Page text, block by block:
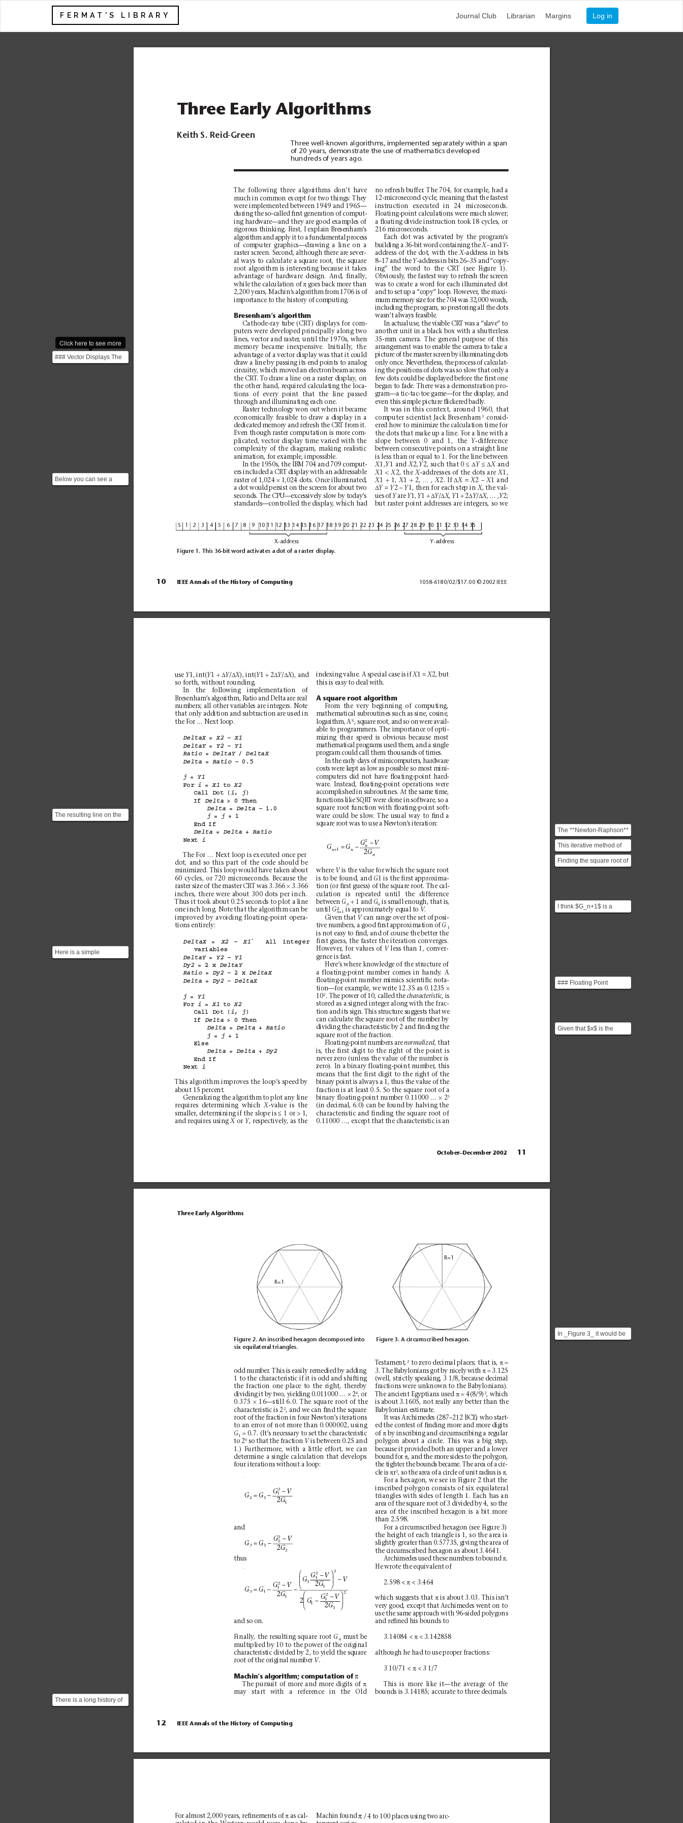
FERMAT'S LIBRARY Journal Club Librarian Margins Log in
### Vector Displays The
Sketchpad, developed at
Click here to see more
Below you can see a
picture of a a IBM 709
The resulting line on the
raster screen will be
The **Newton-Raphson**
method is an iterative
root-finding algorith...
This iterative method of
finding square roots has
been known since ...
Finding the square root of
a number $V$ is
I think $G_n+1$ is a
misprint for $G_{n+1}$.
Here is a simple
implementation of the
### Floating Point
Numbers You can think of
Given that $x$ is the
fraction and $a$ is the
In _Figure 3_ it would be
better to say that the
There is a long history of
computing more and
The following three algorithms don’t have
much in common except for two things: They
were implemented between 1949 and 1965—
during the so-called ﬁrst generation of comput-
ing hardware—and they are good examples of
rigorous thinking. First, I explain Bresenham’s
algorithm and apply it to a fundamental process
of computer graphics—drawing a line on a
raster screen. Second, although there are sever-
al ways to calculate a square root, the square
root algorithm is interesting because it takes
advantage of hardware design. And, finally,
while the calculation of π goes back more than
2,200 years, Machin’s algorithm from 1706 is of
importance to the history of computing.
Bresenham’s algorithm
Cathode-ray tube (CRT) displays for com-
puters were developed principally along two
lines, vector and raster, until the 1970s, when
memory became inexpensive. Initially, the
advantage of a vector display was that it could
draw a line by passing its end points to analog
circuitry, which moved an electron beam across
the CRT. To draw a line on a raster display, on
the other hand, required calculating the loca-
tions of every point that the line passed
through and illuminating each one.
Raster technology won out when it became
economically feasible to draw a display in a
dedicated memory and refresh the CRT from it.
Even though raster computation is more com-
plicated, vector display time varied with the
complexity of the diagram, making realistic
animation, for example, impossible.
In the 1950s, the IBM 704 and 709 comput-
ers included a CRT display with an addressable
raster of 1,024 × 1,024 dots. Once illuminated,
a dot would persist on the screen for about two
seconds. The CPU—excessively slow by today’s
standards—controlled the display, which had
no refresh buffer. The 704, for example, had a
12-microsecond cycle, meaning that the fastest
instruction executed in 24 microseconds.
Floating-point calculations were much slower;
a ﬂoating divide instruction took 18 cycles, or
216 microseconds.
Each dot was activated by the program’s
building a 36-bit word containing the X - and Y-
address of the dot, with the X -address in bits
8–17 and the Y -address in bits 26–35 and “copy-
ing” the word to the CRT (see Figure 1).
Obviously, the fastest way to refresh the screen
was to create a word for each illuminated dot
and to set up a “copy” loop. However, the maxi-
mum memory size for the 704 was 32,000 words,
including the program, so prestoring all the dots
wasn’t always feasible.
In actual use, the visible CRT was a “slave” to
another unit in a black box with a shutterless
35-mm camera. The general purpose of this
arrangement was to enable the camera to take a
picture of the master screen by illuminating dots
only once. Nevertheless, the process of calculat-
ing the positions of dots was so slow that only a
few dots could be displayed before the ﬁrst one
began to fade. There was a demonstration pro-
gram—a tic-tac-toe game—for the display, and
even this simple picture ﬂickered badly.
It was in this context, around 1960, that
computer scientist Jack Bresenham 1
consid-
ered how to minimize the calculation time for
the dots that make up a line. For a line with a
slope between 0 and 1, the
Y -difference
between consecutive points on a straight line
is less than or equal to 1. For the line between
X 1, Y 1 and X 2, Y 2, such that 0 ≤∆Y ≤∆X and
X 1 < X 2, the X -addresses of the dots are X 1,
X 1 + 1, X 1 + 2, … , X 2. If ∆X = X 2 – X 1 and
∆Y = Y 2 – Y 1, then for each step in X , the val-
ues of Y are Y 1, Y 1 +∆Y /∆X, Y 1 + 2∆ Y/∆X , … , Y2;
but raster point addresses are integers, so we
10 IEEE Annals of the History of Computing 1058-6180/02/$17.00 © 2002 IEEE
Three Early Algorithms
Keith S. Reid-Green
Three well-known algorithms, implemented separately within a span
of 20 years, demonstrate the use of mathematics developed
hundreds of years ago.
Figure 1. This 36-bit word activates a dot of a raster display.
S 1 2 3 4 5 6 7 8 9 1011121314151617181920212223242526272829303132333435
X-address Y-address
use Y1, int( Y1 +∆Y/∆ X), int( Y1 + 2∆ Y/∆X), and
so forth, without rounding.
In the following implementation of
Bresenham’s algorithm, Ratio and Delta are real
numbers; all other variables are integers. Note
that only addition and subtraction are used in
the For … Next loop.
DeltaX = X2 – X1
DeltaY
= Y2 – Y1
Ratio
= DeltaY / DeltaX
Delta
= Ratio – 0.5
j = Y1
For i = X1 to X2
Call Dot ( i , j )
If Delta > 0 Then
Delta = Delta – 1.0
j = j + 1
End If
Delta = Delta + Ratio
Next i
The For … Next loop is executed once per
dot, and so this part of the code should be
minimized. This loop would have taken about
60 cycles, or 720 microseconds. Because the
raster size of the master CRT was 3.366 × 3.366
inches, there were about 300 dots per inch.
Thus it took about 0.25 seconds to plot a line
one inch long. Note that the algorithm can be
improved by avoiding floating-point opera-
tions entirely:
DeltaX = X2 – X1 ´ All
integer
variables
DeltaY = Y2 – Y1
Dy2
= 2 x DeltaY
Ratio
= Dy2 – 2 x DeltaX
Delta
= Dy2 – DeltaX
j = Y1
For i = X1 to X2
Call Dot ( i , j )
If Delta > 0 Then
Delta = Delta + Ratio
j
= j + 1
Else
Delta = Delta + Dy2
End If
Next
i
This algorithm improves the loop’s speed by
about 15 percent.
Generalizing the algorithm to plot any line
requires determining which X -value is the
smaller, determining if the slope is ≤ 1 or > 1,
and requires using X or Y, respectively, as the
indexing value. A special case is if X 1 = X 2, but
this is easy to deal with.
A square root algorithm
From the very beginning of computing,
mathematical subroutines such as sine, cosine,
logarithm, AX, square root, and so on were avail-
able to programmers. The importance of opti-
mizing their speed is obvious because most
mathematical programs used them, and a single
program could call them thousands of times.
In the early days of minicomputers, hardware
costs were kept as low as possible so most mini-
computers did not have ﬂoating-point hard-
ware. Instead, ﬂoating-point operations were
accomplished in subroutines. At the same time,
functions like SQRT were done in software, so a
square root function with ﬂoating-point soft-
ware could be slow. The usual way to ﬁnd a
square root was to use a Newton’s iteration:
where V is the value for which the square root
is to be found, and G1 is the first approxima-
tion (or ﬁrst guess) of the square root. The cal-
culation is repeated until the difference
between Gn + 1 and Gn
is small enough, that is,
until G 2
n+1 is approximately equal to V.
Given that V can range over the set of posi-
tive numbers, a good ﬁrst approximation of G
1
is not easy to ﬁnd, and of course the better the
first guess, the faster the iteration converges.
However, for values of V less than 1, conver-
gence is fast.
Here’s where knowledge of the structure of
a floating-point number comes in handy. A
ﬂoating-point number mimics scientiﬁc nota-
tion—for example, we write 12.35 as 0.1235 ×
102 . The power of 10, called the characteristic, is
stored as a signed integer along with the frac-
tion and its sign. This structure suggests that we
can calculate the square root of the number by
dividing the characteristic by 2 and ﬁnding the
square root of the fraction.
Floating-point numbers are normalized, that
is, the first digit to the right of the point is
never zero (unless the value of the number is
zero). In a binary floating-point number, this
means that the first digit to the right of the
binary point is always a 1, thus the value of the
fraction is at least 0.5. So the square root of a
binary floating-point number 0.11000 … × 23
(in decimal, 6.0) can be found by halving the
characteristic and finding the square root of
0.11000 …, except that the characteristic is an
GG
GV
G
nn
n
n
+ =−
−
1
2
2
October–December 2002 11
odd number. This is easily remedied by adding
1 to the characteristic if it is odd and shifting
the fraction one place to the right, thereby
dividing it by two, yielding 0.011000 … × 24, or
0.375 × 16—still 6.0. The square root of the
characteristic is 22, and we can ﬁnd the square
root of the fraction in four Newton’s iterations
to an error of not more than 0.000002, using
G
1 = 0.7. (It’s necessary to set the characteristic
to 20 so that the fraction V is between 0.25 and
1.) Furthermore, with a little effort, we can
determine a single calculation that develops
four iterations without a loop:
and
thus
and so on.
Finally, the resulting square root G
4
must be
multiplied by 10 to the power of the original
characteristic divided by 2, to yield the square
root of the original number V .
Machin’s algorithm; computation of π
The pursuit of more and more digits of π
may start with a reference in the Old
Testament, 2 to zero decimal places; that is, π=
3. The Babylonians got by nicely with π=3.125
(well, strictly speaking, 3 1/8, because decimal
fractions were unknown to the Babylonians).
The ancient Egyptians used π=4(8/9) 2, which
is about 3.1605, not really any better than the
Babylonian estimate.
It was Archimedes (287–212 BCE) who start-
ed the contest of ﬁnding more and more digits
of π by inscribing and circumscribing a regular
polygon about a circle. This was a big step,
because it provided both an upper and a lower
bound for π, and the more sides to the polygon,
the tighter the bounds became. The area of a cir-
cle is πr2, so the area of a circle of unit radius is π.
For a hexagon, we see in Figure 2 that the
inscribed polygon consists of six equilateral
triangles with sides of length 1. Each has an
area of the square root of 3 divided by 4, so the
area of the inscribed hexagon is a bit more
than 2.598.
For a circumscribed hexagon (see Figure 3)
the height of each triangle is 1, so the area is
slightly greater than 0.57735, giving the area of
the circumscribed hexagon as about 3.4641.
Archimedes used these numbers to bound π.
He wrote the equivalent of
2.598 < π < 3.464
which suggests that π is about 3.03. This isn’t
very good, except that Archimedes went on to
use the same approach with 96-sided polygons
and reﬁned his bounds to
3.14084 < π < 3.142858
although he had to use proper fractions:
3 10/71 < π < 3 1/7
This is more like it—the average of the
bounds is 3.14185; accurate to three decimals.
GG
GV
G
G
GV
G
V
G
GV
G
31
1
2
1
1
1
2
1
2
1
1
2
1
2
2
2
2
2
=−
−
−
−





 −
−
−






GG
GV
G
32
2
2
2
2
=−
−
GG
GV
G
21
1
2
1
2
=−
−
12 IEEE Annals of the History of Computing
Three Early Algorithms
R=1
Figure 2. An inscribed hexagon decomposed into
six equilateral triangles.
R=1
Figure 3. A circumscribed hexagon.
For almost 2,000 years, reﬁnements of π as cal-
Machin found π / 4 to 100 places using two arc-